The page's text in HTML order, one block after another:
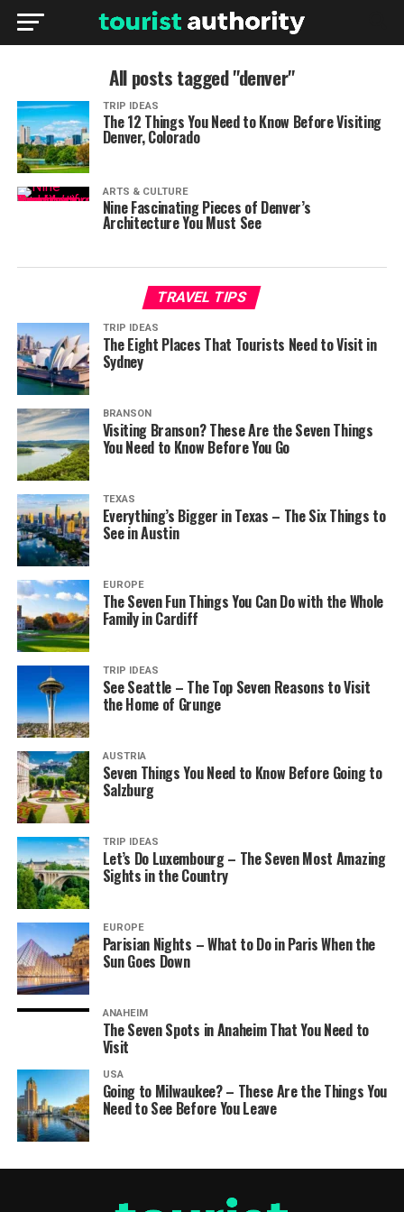
All posts tagged "denver"
TRIP IDEAS
The 12 Things You Need to Know Before Visiting
Denver, Colorado
ARTS & CULTURE
Nine Fascinating Pieces of Denver’s
Architecture You Must See
TRAVEL TIPS
TRIP IDEAS
The Eight Places That Tourists Need to Visit in
Sydney
BRANSON
Visiting Branson? These Are the Seven Things
You Need to Know Before You Go
TEXAS
Everything’s Bigger in Texas – The Six Things to
See in Austin
EUROPE
The Seven Fun Things You Can Do with the Whole
Family in Cardiff
TRIP IDEAS
See Seattle – The Top Seven Reasons to Visit
the Home of Grunge
AUSTRIA
Seven Things You Need to Know Before Going to
Salzburg
TRIP IDEAS
Let’s Do Luxembourg – The Seven Most Amazing
Sights in the Country
EUROPE
Parisian Nights – What to Do in Paris When the
Sun Goes Down
ANAHEIM
The Seven Spots in Anaheim That You Need to
Visit
USA
Going to Milwaukee? – These Are the Things You
Need to See Before You Leave